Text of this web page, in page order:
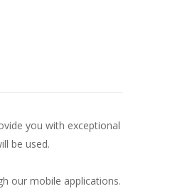
you with exceptional
be used.
our mobile applications.